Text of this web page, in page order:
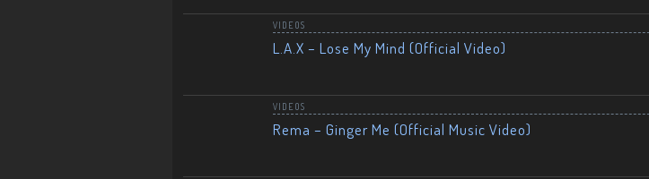
VIDEOS
L.A.X – Lose My Mind (Official Video)
VIDEOS
Rema – Ginger Me (Official Music Video)